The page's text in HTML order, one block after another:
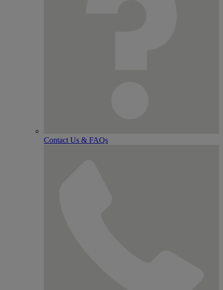
Contact Us & FAQs